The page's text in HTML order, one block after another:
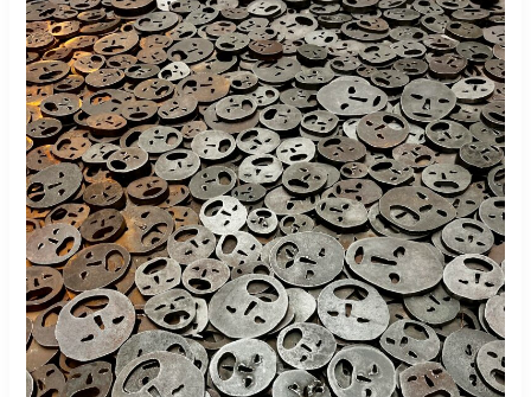
Restoration
After
Nazi
Persecution:
Why
May
8,
1945
Still
Matters